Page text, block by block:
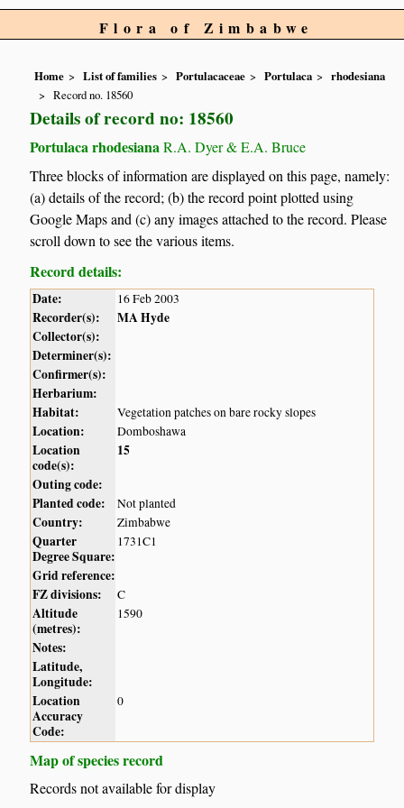
Flora of Zimbabwe
Home List of families Portulacaceae Portulaca
rhodesiana
Record no. 18560
Details of record no: 18560
Portulaca rhodesiana R.A. Dyer & E.A. Bruce
Three blocks of information are displayed on this page, namely:
(a) details of the record; (b) the record point plotted using
Google Maps and (c) any images attached to the record. Please
scroll down to see the various items.
Record details:
Date: 16 Feb 2003
Recorder(s):
MA Hyde
Collector(s):
Determiner(s):
Confirmer(s):
Herbarium:
Habitat:
Vegetation patches on bare rocky slopes
Location: Domboshawa
Location
code(s):
15
Outing code:
Planted code:
Not planted
Country: Zimbabwe
Quarter
Degree Square:
1731C1
Grid reference:
FZ divisions:
C
Altitude
(metres):
1590
Notes:
Latitude,
Longitude:
Location
Accuracy
Code:
0
Map of species record
Records not available for display